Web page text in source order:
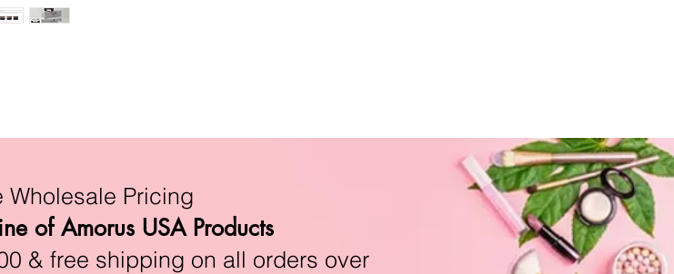
Wholesale Pricing
of Amorus USA Products
& free shipping on all orders over